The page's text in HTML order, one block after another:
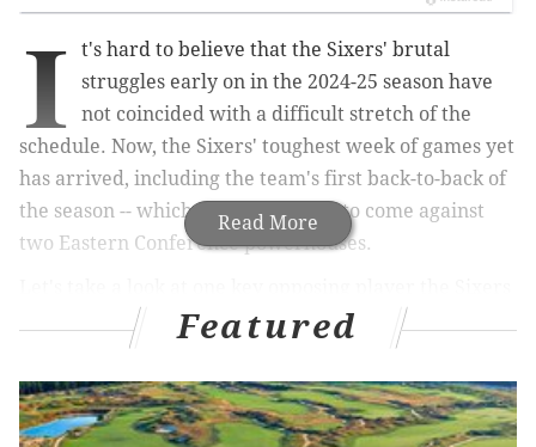
Read More
I
t's hard to believe that the Sixers' brutal
struggles early on in the 2024-25 season have
not coincided with a difficult stretch of the
schedule. Now, the Sixers' toughest week of games yet
has arrived, including the team's first back-to-back of
the season -- which just so happens to come against
two Eastern Conference powerhouses.
must focus on handling in order to emerge victorious
in each of their three games this week:
MORE:How the Sixers finally won again
Featured